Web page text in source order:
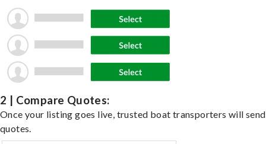
2 | Compare Quotes:
Once your listing goes live, trusted boat transporters will send
quotes.